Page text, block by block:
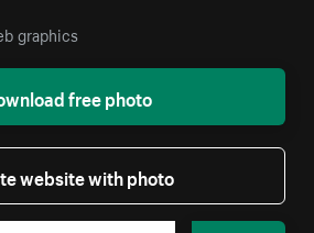
graphics
free photo
website with photo